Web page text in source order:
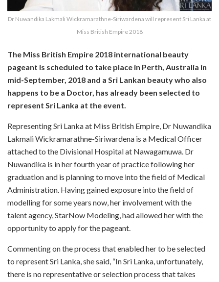
Dr Nuwandika Lakmali Wickramarathne-Siriwardena will represent Sri Lanka at
Miss British Empire 2018
The Miss British Empire 2018 international beauty
pageant is scheduled to take place in Perth, Australia in
mid-September, 2018 and a Sri Lankan beauty who also
happens to be a Doctor, has already been selected to
represent Sri Lanka at the event.
Representing Sri Lanka at Miss British Empire, Dr Nuwandika
Lakmali Wickramarathne-Siriwardena is a Medical Officer
attached to the Divisional Hospital at Nawagamuwa. Dr
Nuwandika is in her fourth year of practice following her
graduation and is planning to move into the field of Medical
Administration. Having gained exposure into the field of
modelling for some years now, her involvement with the
talent agency, StarNow Modeling, had allowed her with the
opportunity to apply for the pageant.
Commenting on the process that enabled her to be selected
to represent Sri Lanka, she said, “In Sri Lanka, unfortunately,
there is no representative or selection process that takes